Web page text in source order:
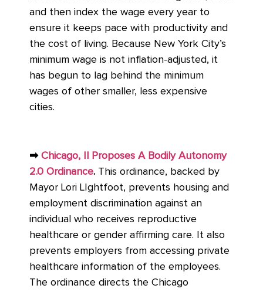
and then index the wage every year to
ensure it keeps pace with productivity and
the cost of living. Because New York City’s
minimum wage is not inflation-adjusted, it
has begun to lag behind the minimum
wages of other smaller, less expensive
cities.
➡ Chicago, Il Proposes A Bodily Autonomy
2.0 Ordinance. This ordinance, backed by
Mayor Lori LIghtfoot, prevents housing and
employment discrimination against an
individual who receives reproductive
healthcare or gender affirming care. It also
prevents employers from accessing private
healthcare information of the employees.
The ordinance directs the Chicago